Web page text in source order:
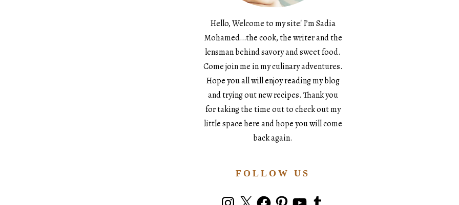
Hello, Welcome to my site! I’m Sadia
Mohamed…the cook, the writer and the
lensman behind savory and sweet food.
Come join me in my culinary adventures.
Hope you all will enjoy reading my blog
and trying out new recipes. Thank you
for taking the time out to check out my
little space here and hope you will come
back again.
FOLLOW US
Instagram
X FacebookPinterestYouTubeTumblr